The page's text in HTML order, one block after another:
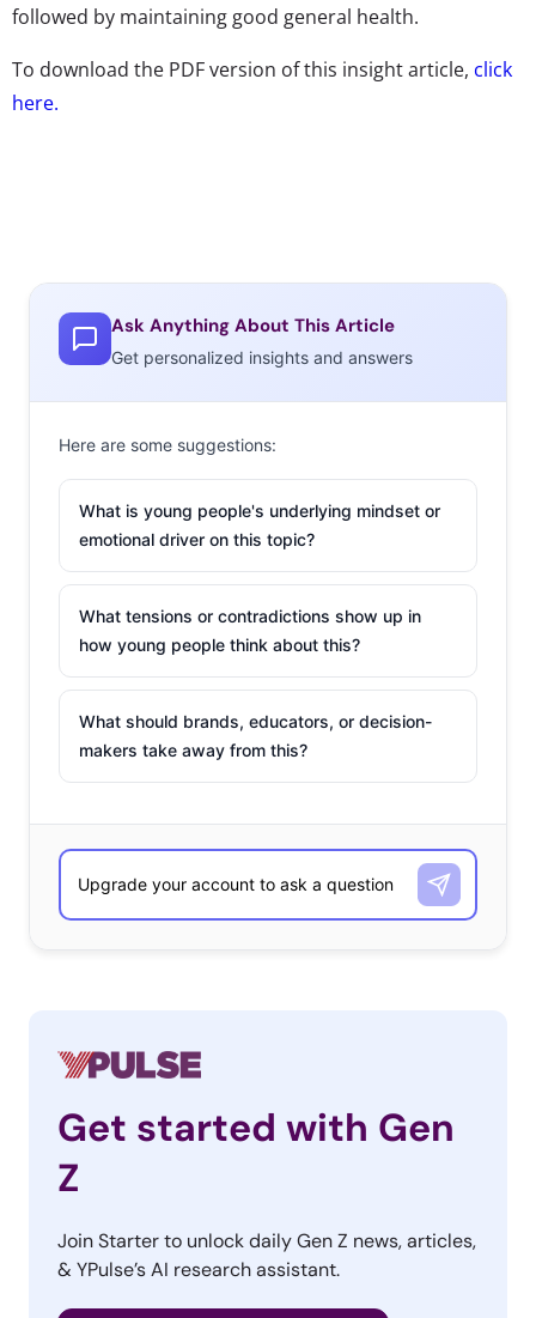
followed by maintaining good general health.
To download the PDF version of this insight article, click
here.
Ask Anything About This Article
Get personalized insights and answers
Here are some suggestions:
What is young people's underlying mindset or
emotional driver on this topic?
What tensions or contradictions show up in
how young people think about this?
What should brands, educators, or decision-
makers take away from this?
Get started with Gen
Z
Join Starter to unlock daily Gen Z news, articles,
& YPulse’s AI research assistant.